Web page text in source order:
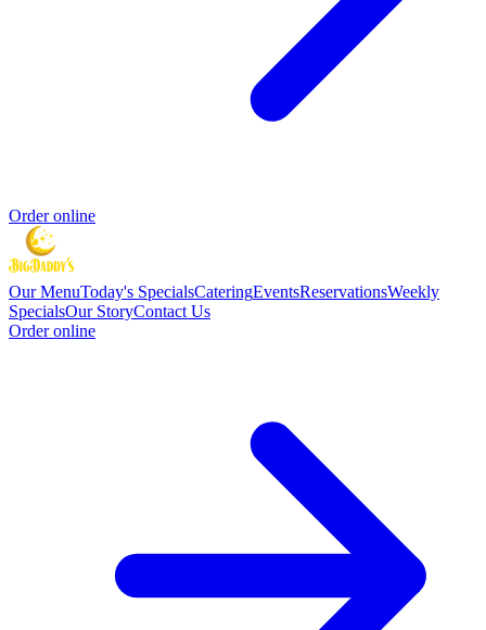
Order online
Our MenuToday's SpecialsCateringEventsReservationsWeekly
SpecialsOur StoryContact Us
Order online